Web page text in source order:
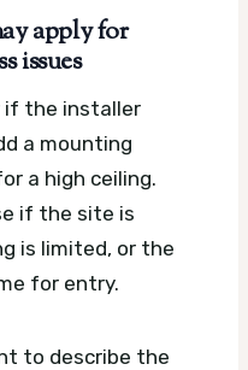
apply for
issues
if the installer
a mounting
a high ceiling.
if the site is
is limited, or the
for entry.
to describe the